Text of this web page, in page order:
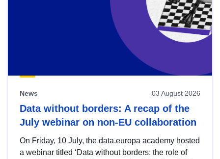
News 03 August 2026
Data without borders: A recap of the
July webinar on non-EU collaboration
On Friday, 10 July, the data.europa academy hosted
a webinar titled ‘Data without borders: the role of